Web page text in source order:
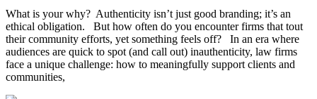
What is your why? Authenticity isn’t just good branding; it’s an
ethical obligation. But how often do you encounter firms that tout
their community efforts, yet something feels off? In an era where
audiences are quick to spot (and call out) inauthenticity, law firms
face a unique challenge: how to meaningfully support clients and
communities,